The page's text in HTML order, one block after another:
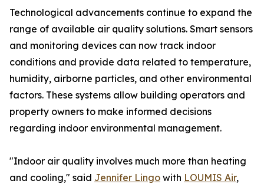
Technological advancements continue to expand the
range of available air quality solutions. Smart sensors
and monitoring devices can now track indoor
conditions and provide data related to temperature,
humidity, airborne particles, and other environmental
factors. These systems allow building operators and
property owners to make informed decisions
regarding indoor environmental management.
"Indoor air quality involves much more than heating
and cooling," said Jennifer Lingo with LOUMIS Air,